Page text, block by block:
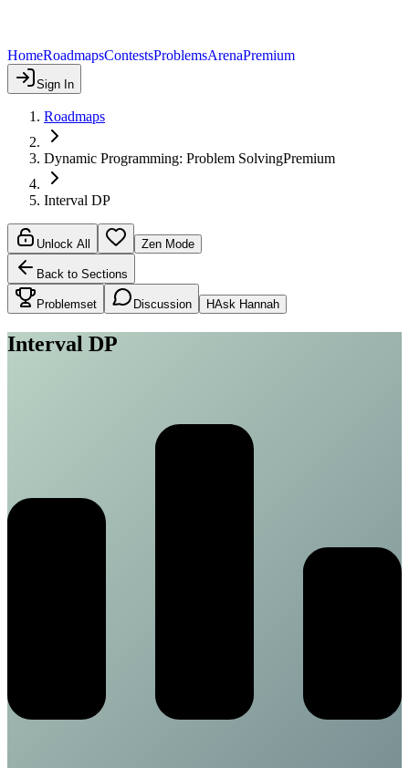
HomeRoadmapsContestsProblemsArenaPremium
Sign In
Roadmaps
Dynamic Programming: Problem SolvingPremium
Interval DP
Unlock All Zen Mode
Back to Sections
Problemset Discussion HAsk Hannah
Interval DP